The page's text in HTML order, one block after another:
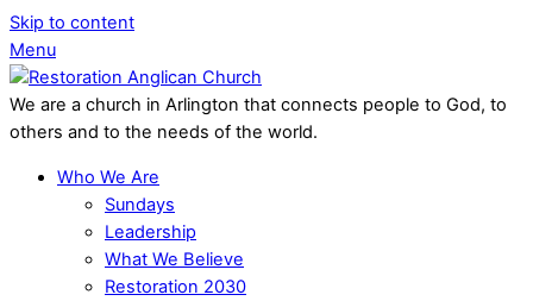
Skip to content
Menu
We are a church in Arlington that connects people to God, to
others and to the needs of the world.
Who We Are
Sundays
Leadership
What We Believe
Restoration 2030